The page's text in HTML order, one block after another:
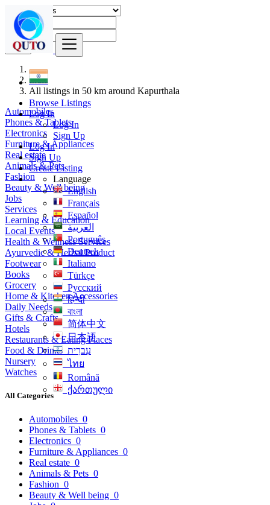
Browse Listings
Log In
Log In
Sign Up
Log In
Sign Up
Create Listing
Language
English
Français
Español
العربية
Português
Deutsch
Italiano
Türkçe
Русский
हिन्दी
বাংলা
简体中文
日本語
עִברִית
ไทย
Română
ქართული
Find
India
All listings in 50 km around Kapurthala
Automobiles
Phones & Tablets
Electronics
Furniture & Appliances
Real estate
Animals & Pets
Fashion
Beauty & Well being
Jobs
Services
Learning & Education
Local Events
Health & Wellness Services
Ayurvedic & Herbal Product
Footwear
Books
Grocery
Home & Kitchen Accessories
Daily Needs
Gifts & Crafts
Hotels
Restaurants & Eating Places
Food & Drinks
Nursery
Watches
All Categories
Automobiles 0
Phones & Tablets 0
Electronics 0
Furniture & Appliances 0
Real estate 0
Animals & Pets 0
Fashion 0
Beauty & Well being 0